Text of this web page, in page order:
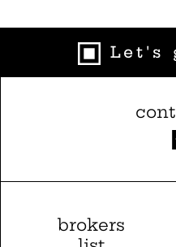
Let's
brokers